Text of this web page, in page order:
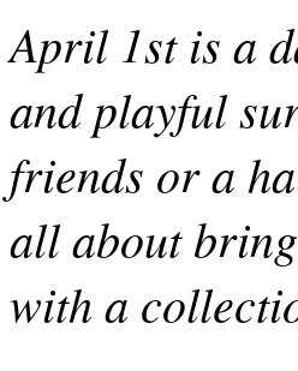
April 1st is a
and playful
friends or a
all about
with a